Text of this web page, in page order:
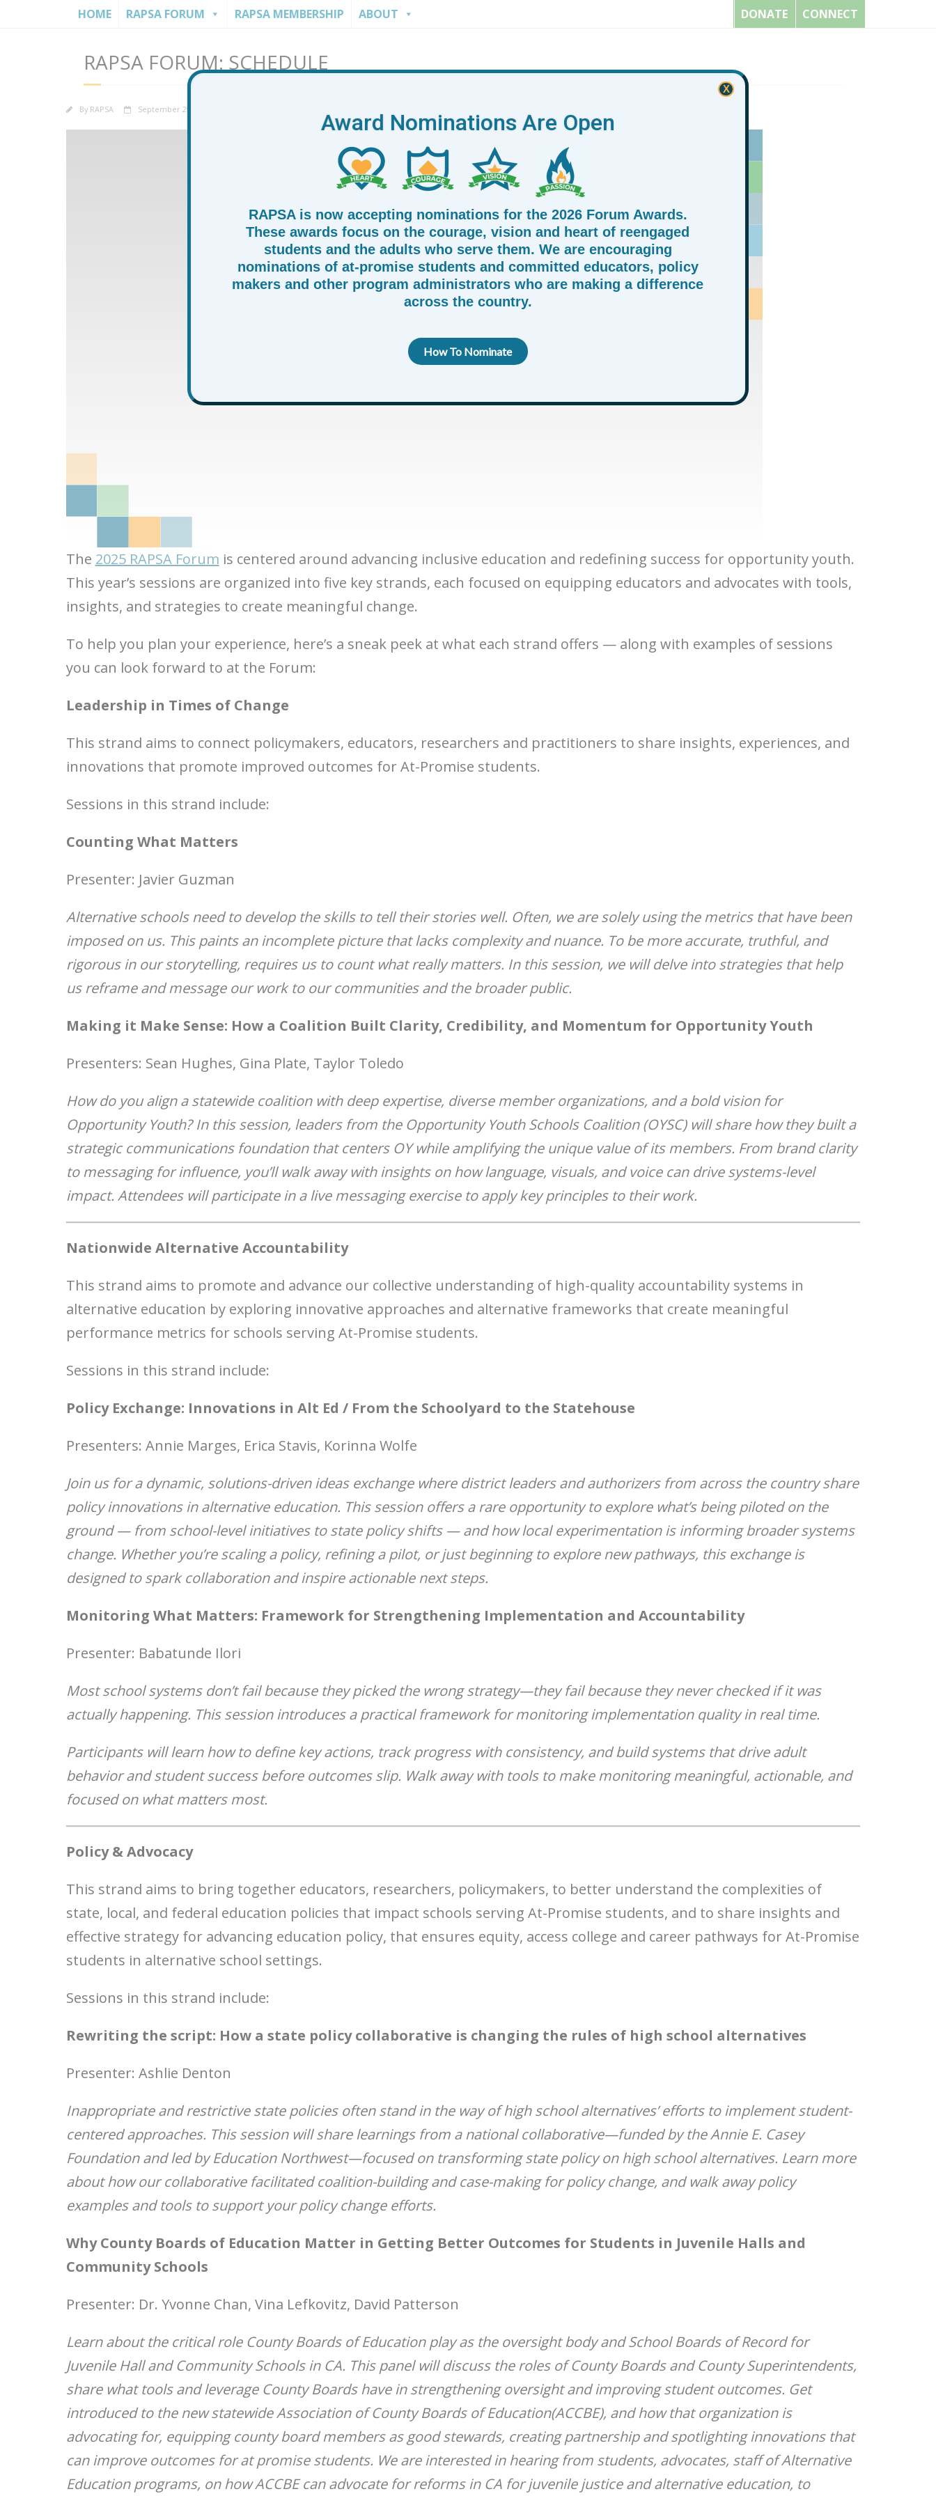
HOME RAPSA FORUM RAPSA MEMBERSHIP ABOUT CONNECT
DONATE
RAPSA FORUM: SCHEDULE
By RAPSA September 29, 2025
The 2025 RAPSA Forum is centered around advancing inclusive education and redefining success for opportunity youth.
This year’s sessions are organized into five key strands, each focused on equipping educators and advocates with tools,
insights, and strategies to create meaningful change.
To help you plan your experience, here’s a sneak peek at what each strand offers — along with examples of sessions
you can look forward to at the Forum:
Leadership in Times of Change
This strand aims to connect policymakers, educators, researchers and practitioners to share insights, experiences, and
innovations that promote improved outcomes for At-Promise students.
Sessions in this strand include:
Counting What Matters
Presenter: Javier Guzman
Alternative schools need to develop the skills to tell their stories well. Often, we are solely using the metrics that have been
imposed on us. This paints an incomplete picture that lacks complexity and nuance. To be more accurate, truthful, and
rigorous in our storytelling, requires us to count what really matters. In this session, we will delve into strategies that help
us reframe and message our work to our communities and the broader public.
Making it Make Sense: How a Coalition Built Clarity, Credibility, and Momentum for Opportunity Youth
Presenters: Sean Hughes, Gina Plate, Taylor Toledo
How do you align a statewide coalition with deep expertise, diverse member organizations, and a bold vision for
Opportunity Youth? In this session, leaders from the Opportunity Youth Schools Coalition (OYSC) will share how they built a
strategic communications foundation that centers OY while amplifying the unique value of its members. From brand clarity
to messaging for influence, you’ll walk away with insights on how language, visuals, and voice can drive systems-level
impact. Attendees will participate in a live messaging exercise to apply key principles to their work.
Nationwide Alternative Accountability
This strand aims to promote and advance our collective understanding of high-quality accountability systems in
alternative education by exploring innovative approaches and alternative frameworks that create meaningful
performance metrics for schools serving At-Promise students.
Sessions in this strand include:
Policy Exchange: Innovations in Alt Ed / From the Schoolyard to the Statehouse
Presenters: Annie Marges, Erica Stavis, Korinna Wolfe
Join us for a dynamic, solutions-driven ideas exchange where district leaders and authorizers from across the country share
policy innovations in alternative education. This session offers a rare opportunity to explore what’s being piloted on the
ground — from school-level initiatives to state policy shifts — and how local experimentation is informing broader systems
change. Whether you’re scaling a policy, refining a pilot, or just beginning to explore new pathways, this exchange is
designed to spark collaboration and inspire actionable next steps.
Monitoring What Matters: Framework for Strengthening Implementation and Accountability
Presenter: Babatunde Ilori
Most school systems don’t fail because they picked the wrong strategy—they fail because they never checked if it was
actually happening. This session introduces a practical framework for monitoring implementation quality in real time.
Participants will learn how to define key actions, track progress with consistency, and build systems that drive adult
behavior and student success before outcomes slip. Walk away with tools to make monitoring meaningful, actionable, and
focused on what matters most.
Policy & Advocacy
This strand aims to bring together educators, researchers, policymakers, to better understand the complexities of
state, local, and federal education policies that impact schools serving At-Promise students, and to share insights and
effective strategy for advancing education policy, that ensures equity, access college and career pathways for At-Promise
students in alternative school settings.
Sessions in this strand include:
Rewriting the script: How a state policy collaborative is changing the rules of high school alternatives
Presenter: Ashlie Denton
Inappropriate and restrictive state policies often stand in the way of high school alternatives’ efforts to implement student-
centered approaches. This session will share learnings from a national collaborative—funded by the Annie E. Casey
Foundation and led by Education Northwest—focused on transforming state policy on high school alternatives. Learn more
about how our collaborative facilitated coalition-building and case-making for policy change, and walk away policy
examples and tools to support your policy change efforts.
Why County Boards of Education Matter in Getting Better Outcomes for Students in Juvenile Halls and
Community Schools
Presenter: Dr. Yvonne Chan, Vina Lefkovitz, David Patterson
Learn about the critical role County Boards of Education play as the oversight body and School Boards of Record for
Juvenile Hall and Community Schools in CA. This panel will discuss the roles of County Boards and County Superintendents,
share what tools and leverage County Boards have in strengthening oversight and improving student outcomes. Get
introduced to the new statewide Association of County Boards of Education(ACCBE), and how that organization is
advocating for, equipping county board members as good stewards, creating partnership and spotlighting innovations that
can improve outcomes for at promise students. We are interested in hearing from students, advocates, staff of Alternative
Education programs, on how ACCBE can advocate for reforms in CA for juvenile justice and alternative education, to
Award Nominations Are Open
RAPSA is now accepting nominations for the 2026 Forum Awards.
These awards focus on the courage, vision and heart of reengaged
students and the adults who serve them. We are encouraging
nominations of at-promise students and committed educators, policy
makers and other program administrators who are making a difference
across the country.
How To Nominate
X